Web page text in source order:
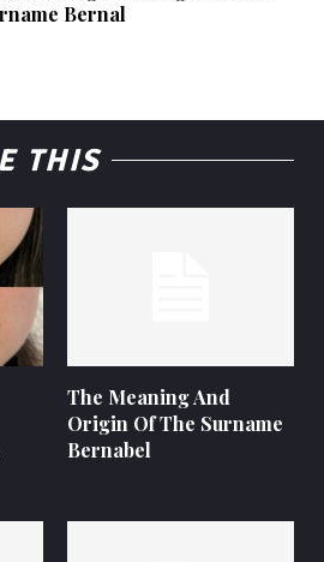
Bernal
THIS
The Meaning And
Origin Of The Surname
Bernabel